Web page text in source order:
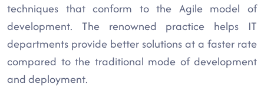
techniques that conform to the Agile model of
development. The renowned practice helps IT
departments provide better solutions at a faster rate
compared to the traditional mode of development
and deployment.